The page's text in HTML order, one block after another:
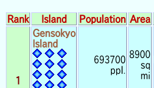
Rank Island Population Area
1
Gensokyo
Island
693700
ppl.
8900
sq
mi